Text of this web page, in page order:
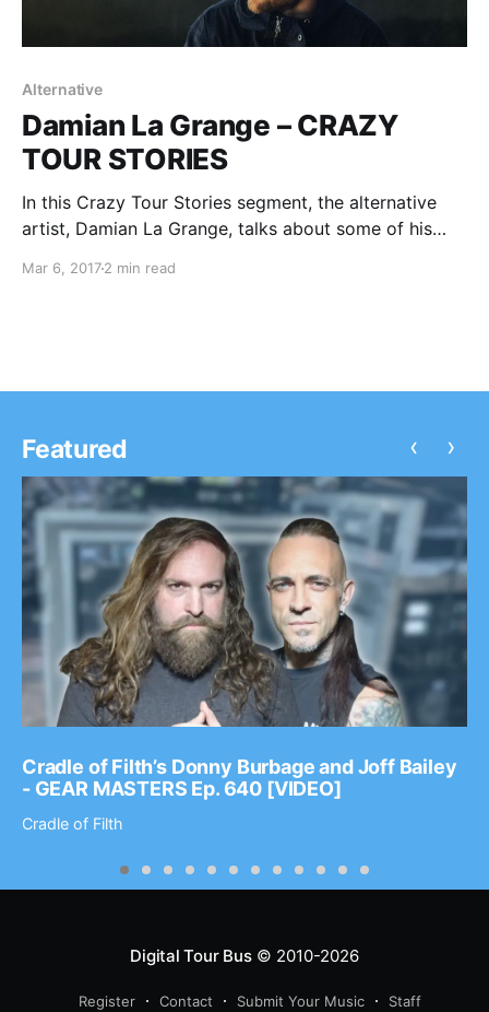
Alternative
Damian La Grange – CRAZY
TOUR STORIES
In this Crazy Tour Stories segment, the alternative
artist, Damian La Grange, talks about some of his
Mar 6, 20172 min read
Featured
Cradle of Filth’s Donny Burbage and Joff Bailey
- GEAR MASTERS Ep. 640 [VIDEO]
Cradle of Filth
‹ ›
Digital Tour Bus© 2010-2026
Register Contact Submit Your Music Staff